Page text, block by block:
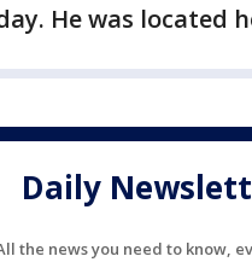
He was located
Daily
the news you need to know,